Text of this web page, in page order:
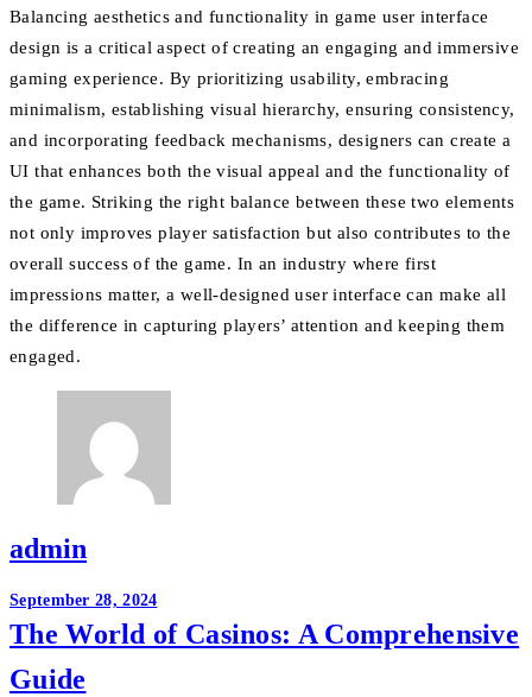
Balancing aesthetics and functionality in game user interface
design is a critical aspect of creating an engaging and immersive
gaming experience. By prioritizing usability, embracing
minimalism, establishing visual hierarchy, ensuring consistency,
and incorporating feedback mechanisms, designers can create a
UI that enhances both the visual appeal and the functionality of
the game. Striking the right balance between these two elements
not only improves player satisfaction but also contributes to the
overall success of the game. In an industry where first
impressions matter, a well-designed user interface can make all
the difference in capturing players’ attention and keeping them
engaged.
admin
Post
navigation
September 28, 2024
The World of Casinos: A Comprehensive
Guide